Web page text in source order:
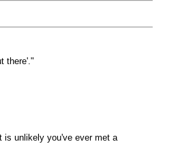
there'."
is unlikely you've ever met a